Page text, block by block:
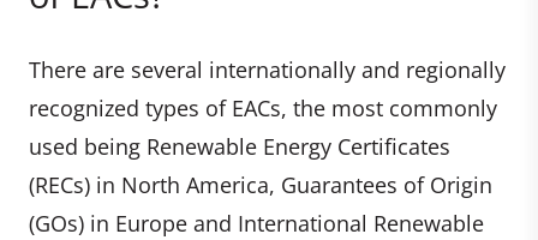
There are several internationally and regionally
recognized types of EACs, the most commonly
used being Renewable Energy Certificates
(RECs) in North America, Guarantees of Origin
(GOs) in Europe and International Renewable